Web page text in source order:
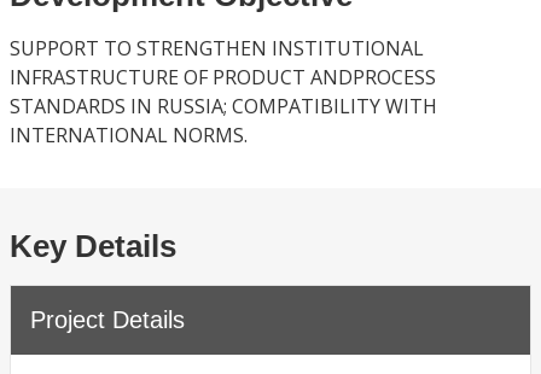
SUPPORT TO STRENGTHEN INSTITUTIONAL
INFRASTRUCTURE OF PRODUCT ANDPROCESS
STANDARDS IN RUSSIA; COMPATIBILITY WITH
INTERNATIONAL NORMS.
Key Details
Project Details